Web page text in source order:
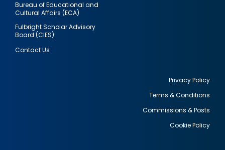
Bureau of Educational and
Cultural Affairs (ECA)
Fulbright Scholar Advisory
Board (CIES)
Contact Us
Privacy Policy
Terms & Conditions
Commissions & Posts
Cookie Policy